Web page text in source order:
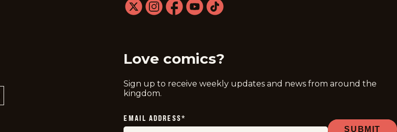
Love comics?
Sign up to receive weekly updates and news from around the
kingdom.
EMAIL ADDRESS*
SUBMIT